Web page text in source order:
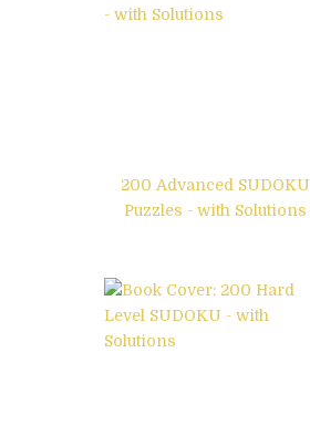
200 Advanced SUDOKU
Puzzles - with Solutions